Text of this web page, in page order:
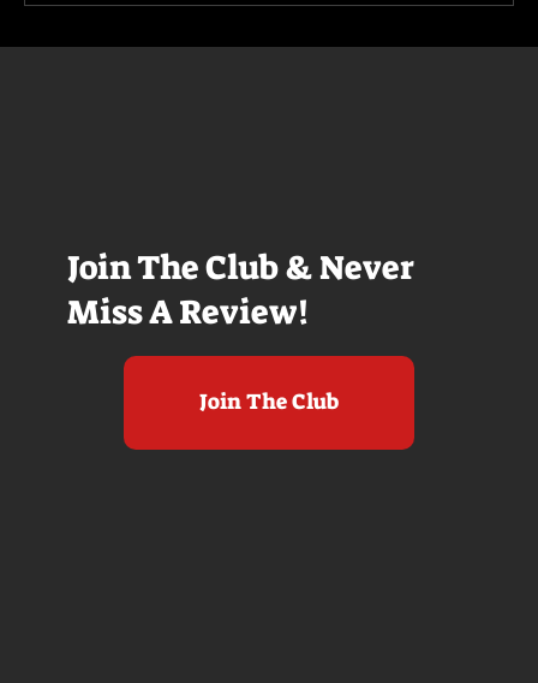
Join The Club & Never
Miss A Review!
Join The Club